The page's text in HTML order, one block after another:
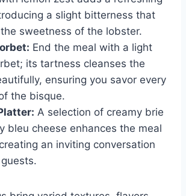
a slight bitterness that
sweetness of the lobster.
End the meal with a light
its tartness cleanses the
ensuring you savor every
the bisque.
A selection of creamy brie
bleu cheese enhances the meal
an inviting conversation